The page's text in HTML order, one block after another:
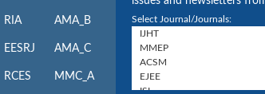
RIA
EESRJ
RCES
AMA_B
AMA_C
MMC_A
Select Journal/Journals: